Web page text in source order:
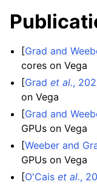
[Grad and
cores on Vega
[Gradet al.,
on Vega
[Grad and
GPUs on Vega
[Weeber and
GPUs on Vega
[O'Caiset al.,